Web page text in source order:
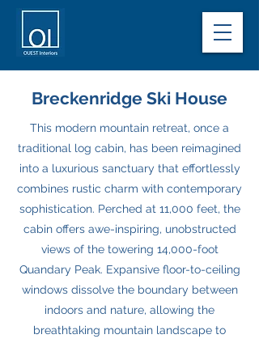
Breckenridge Ski House
This modern mountain retreat, once a
traditional log cabin, has been reimagined
into a luxurious sanctuary that effortlessly
combines rustic charm with contemporary
sophistication. Perched at 11,000 feet, the
cabin offers awe-inspiring, unobstructed
views of the towering 14,000-foot
Quandary Peak. Expansive floor-to-ceiling
windows dissolve the boundary between
indoors and nature, allowing the
breathtaking mountain landscape to